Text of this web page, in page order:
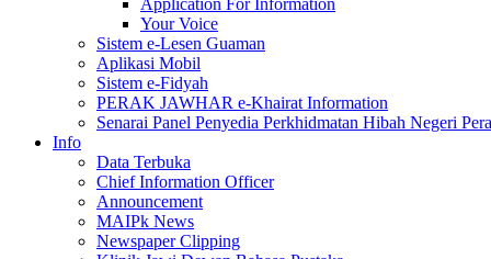
Application For Information
Your Voice
Sistem e-Lesen Guaman
Aplikasi Mobil
Sistem e-Fidyah
PERAK JAWHAR e-Khairat Information
Senarai Panel Penyedia Perkhidmatan Hibah Negeri
Info
Data Terbuka
Chief Information Officer
Announcement
MAIPk News
Newspaper Clipping